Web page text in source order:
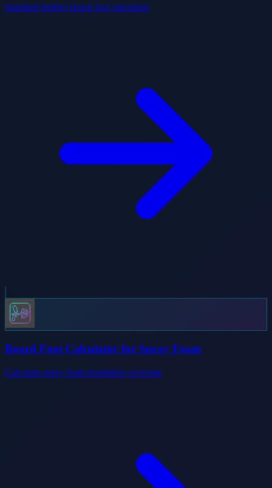
Standard lumber board foot calculator
Board Foot Calculator for Spray Foam
Calculate spray foam insulation coverage